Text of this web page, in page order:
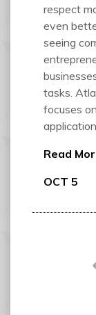
respect
even
seeing
tasks.
focuses
Read
OCT 5